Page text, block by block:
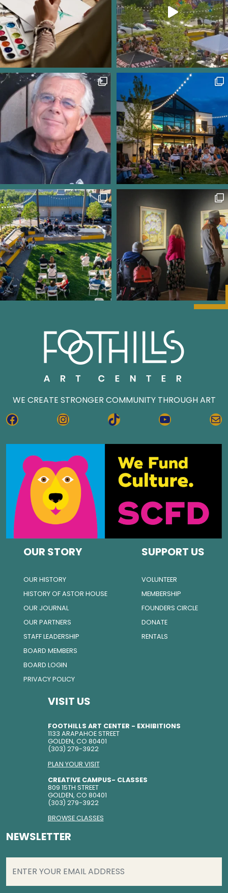
WE CREATE STRONGER COMMUNITY THROUGH ART
FACEBOOKINSTAGRAMTIKTOK YOUTUBE
OUR STORY
OUR HISTORY
HISTORY OF ASTOR HOUSE
OUR JOURNAL
OUR PARTNERS
STAFF LEADERSHIP
BOARD MEMBERS
BOARD LOGIN
PRIVACY POLICY
SUPPORT US
VOLUNTEER
MEMBERSHIP
FOUNDERS CIRCLE
DONATE
RENTALS
VISIT US
FOOTHILLS ART CENTER - EXHIBITIONS
1133 ARAPAHOE STREET
GOLDEN, CO 80401
(303) 279-3922
PLAN YOUR VISIT
CREATIVE CAMPUS- CLASSES
809 15TH STREET
GOLDEN, CO 80401
(303) 279-3922
BROWSE CLASSES
NEWSLETTER